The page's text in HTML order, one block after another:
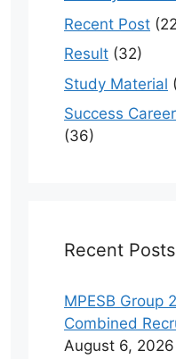
Recent Post
Result (32)
Study Material
Success
(36)
Recent Posts
MPESB Group
Combined
August 6, 2026